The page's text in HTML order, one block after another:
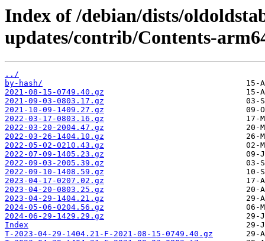
Index of /debian/dists/
updates/contrib/Contents-
../
by-hash/
2021-08-15-0749.40.gz
2021-09-03-0803.17.gz
2021-10-09-1409.27.gz
2022-03-17-0803.16.gz
2022-03-20-2004.47.gz
2022-03-26-1404.10.gz
2022-05-02-0210.43.gz
2022-07-09-1405.23.gz
2022-09-03-2005.39.gz
2022-09-10-1408.59.gz
2023-04-17-0207.02.gz
2023-04-20-0803.25.gz
2023-04-29-1404.21.gz
2024-05-06-0204.56.gz
2024-06-29-1429.29.gz
Index
T-2023-04-29-1404.21-F-2021-08-15-0749.40.gz